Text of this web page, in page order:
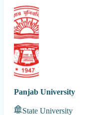
Panjab University
State University